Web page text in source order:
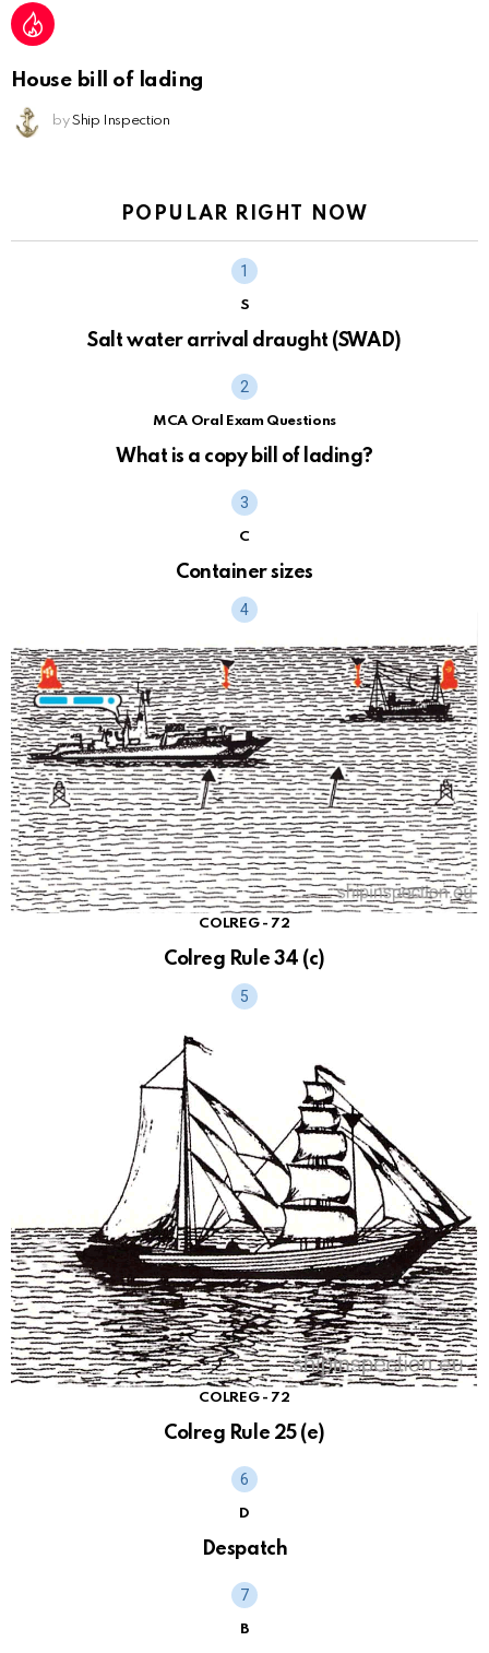
House bill of lading
by Ship Inspection
POPULAR RIGHT NOW
S
Salt water arrival draught (SWAD)
MCA Oral Exam Questions
What is a copy bill of lading?
C
Container sizes
COLREG - 72
Colreg Rule 34 (c)
COLREG - 72
Colreg Rule 25 (e)
D
Despatch
B